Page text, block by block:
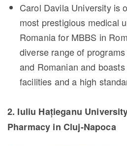
Carol Davila University is
most prestigious medical
Romania for MBBS in
diverse range of
and Romanian and
facilities and a high
2. Iuliu Hațieganu
Pharmacy in Cluj-Napoca